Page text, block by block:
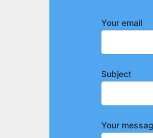
Your email
Subject
Your